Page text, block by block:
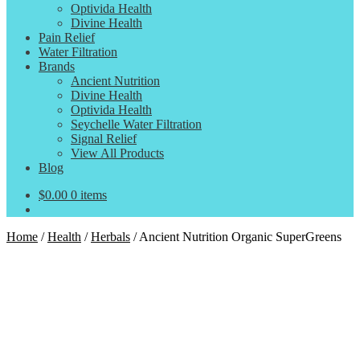
Optivida Health
Divine Health
Pain Relief
Water Filtration
Brands
Ancient Nutrition
Divine Health
Optivida Health
Seychelle Water Filtration
Signal Relief
View All Products
Blog
$0.00 0 items
Home /Health /Herbals /Ancient Nutrition Organic SuperGreens